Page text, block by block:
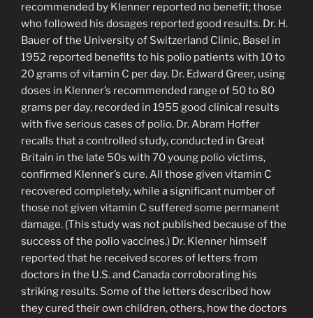
recommended by Klenner reported no benefit; those
who followed his dosages reported good results. Dr. H.
Bauer of the University of Switzerland Clinic, Basel in
1952 reported benefits to his polio patients with 10 to
20 grams of vitamin C per day. Dr. Edward Greer, using
doses in Klenner’s recommended range of 50 to 80
grams per day, recorded in 1955 good clinical results
with five serious cases of polio. Dr. Abram Hoffer
recalls that a controlled study, conducted in Great
Britain in the late 50s with 70 young polio victims,
confirmed Klenner’s cure. All those given vitamin C
recovered completely, while a significant number of
those not given vitamin C suffered some permanent
damage. (This study was not published because of the
success of the polio vaccines.) Dr. Klenner himself
reported that he received scores of letters from
doctors in the U.S. and Canada corroborating his
striking results. Some of the letters described how
they cured their own children, others, how the doctors